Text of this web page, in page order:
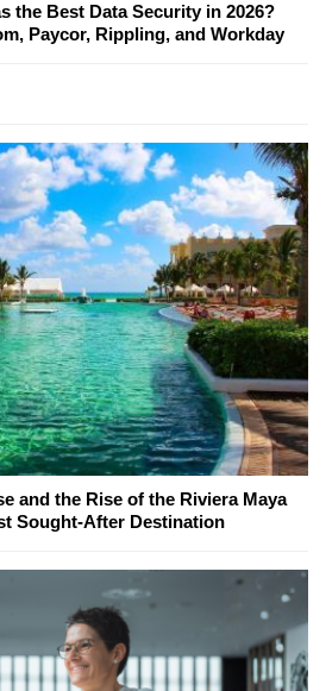
the Best Data Security in 2026?
Paycor, Rippling, and Workday
and the Rise of the Riviera Maya
Sought-After Destination